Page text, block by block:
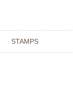
STAMPS